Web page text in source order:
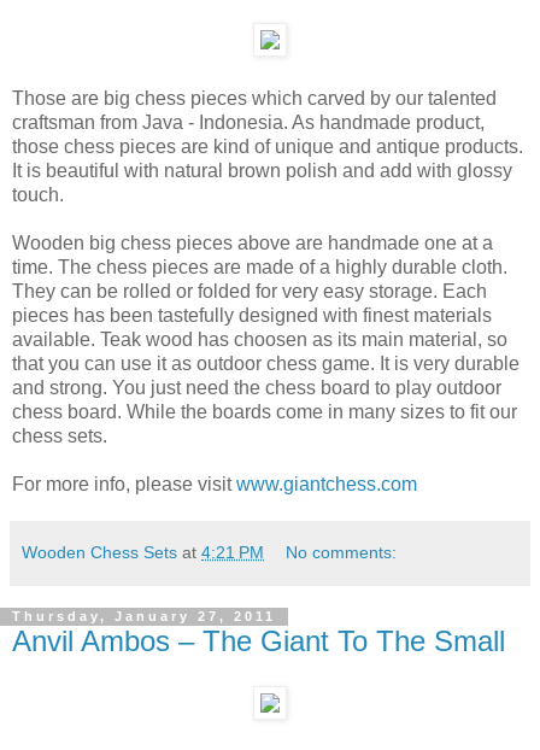
Those are big chess pieces which carved by our talented
craftsman from Java - Indonesia. As handmade product,
those chess pieces are kind of unique and antique products.
It is beautiful with natural brown polish and add with glossy
touch.
Wooden big chess pieces above are handmade one at a
time. The chess pieces are made of a highly durable cloth.
They can be rolled or folded for very easy storage. Each
pieces has been tastefully designed with finest materials
available. Teak wood has choosen as its main material, so
that you can use it as outdoor chess game. It is very durable
and strong. You just need the chess board to play outdoor
chess board. While the boards come in many sizes to fit our
chess sets.
For more info, please visitwww.giantchess.com
Wooden Chess Sets at 4:21 PM No comments:
Thursday, January 27, 2011
Anvil Ambos – The Giant To The Small